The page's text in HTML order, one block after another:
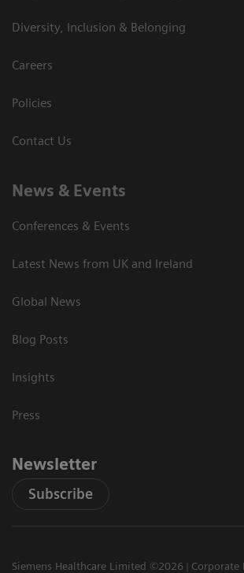
Diversity, Inclusion & Belonging
Careers
Policies
Contact Us
News & Events
Conferences & Events
Latest News from UK and Ireland
Global News
Blog Posts
Insights
Press
Newsletter
Subscribe
Siemens Healthcare Limited ©2026